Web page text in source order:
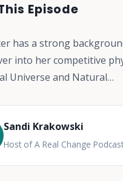
Episode
has a strong
into her competitive
Universe and Natural…
Sandi Krakowski
Host of A Real Change Podcast